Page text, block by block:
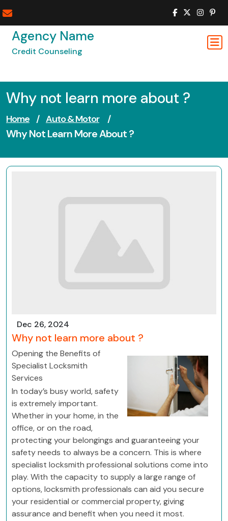
to
contentAgency Name
Credit Counseling
Why not learn more about ?
Home / Auto & Motor /
Why Not Learn More About ?
Dec 26, 2024
Why not learn more about ?
Opening the Benefits of
Specialist Locksmith
Services
In today’s busy world, safety
is extremely important.
Whether in your home, in the
office, or on the road,
protecting your belongings and guaranteeing your
safety needs to always be a concern. This is where
specialist locksmith professional solutions come into
play. With the capacity to supply a large range of
options, locksmith professionals can aid you secure
your residential or commercial property, giving
assurance and benefit when you need it most.